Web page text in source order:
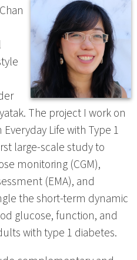
The project I work on
Life with Type 1
large-scale study to
monitoring (CGM),
(EMA), and
the short-term dynamic
glucose, function, and
with type 1 diabetes.